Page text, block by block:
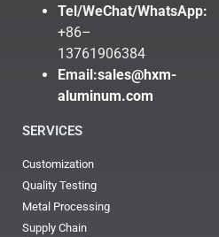
Tel/WeChat/WhatsApp:
+86–
13761906384
Email:sales@hxm-
aluminum.com
SERVICES
Customization
Quality Testing
Metal Processing
Supply Chain